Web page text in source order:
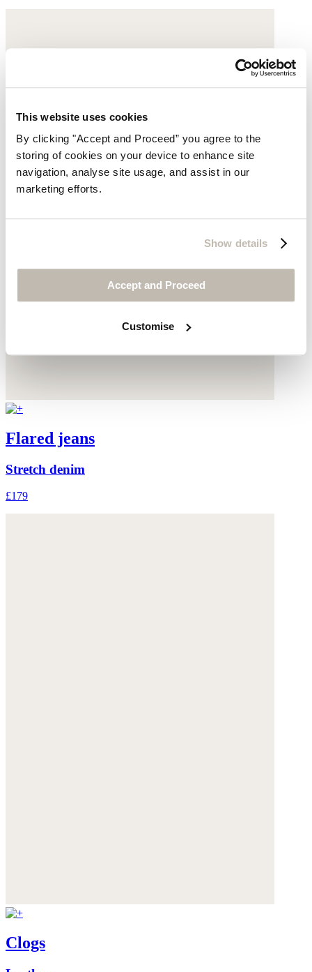
This website uses cookies
By clicking "Accept and Proceed” you agree to the
storing of cookies on your device to enhance site
navigation, analyse site usage, and assist in our
marketing efforts.
Show details
Accept and Proceed
Customise
Flared jeans
Stretch denim
£179
Clogs